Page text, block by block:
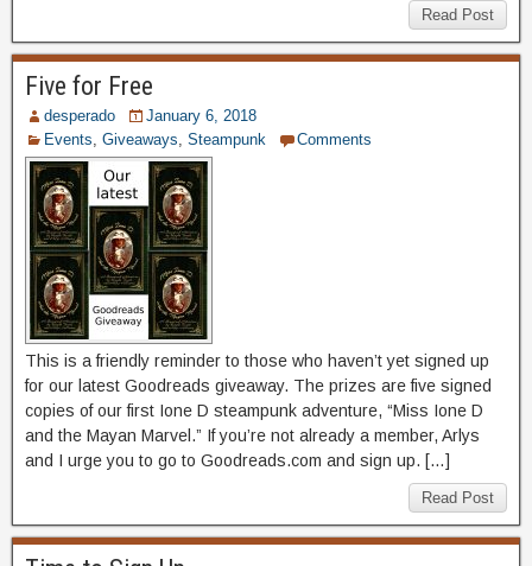
Read Post
Five for Free
desperado
January 6, 2018
Events Giveaways Steampunk Comments
This is a friendly reminder to those who haven’t yet signed up
for our latest Goodreads giveaway. The prizes are five signed
copies of our first Ione D steampunk adventure, “Miss Ione D
and the Mayan Marvel.” If you’re not already a member, Arlys
and I urge you to go to Goodreads.com and sign up. […]
Read Post